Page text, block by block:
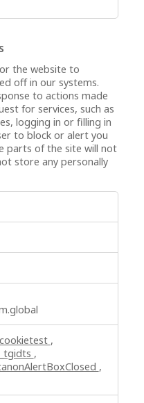
the website to
off in our systems.
to actions made
for services, such as
logging in or filling in
to block or alert you
parts of the site will not
store any personally
cookietest ,
_tgidts ,
,